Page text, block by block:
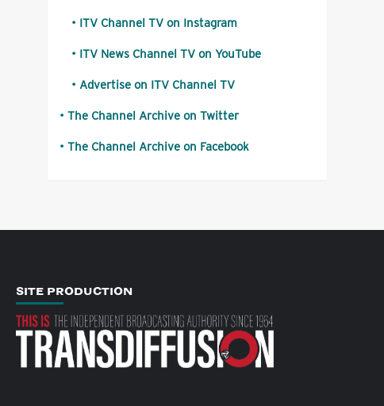
ITV Channel TV on Instagram
ITV News Channel TV on YouTube
Advertise on ITV Channel TV
The Channel Archive on Twitter
The Channel Archive on Facebook
SITE PRODUCTION